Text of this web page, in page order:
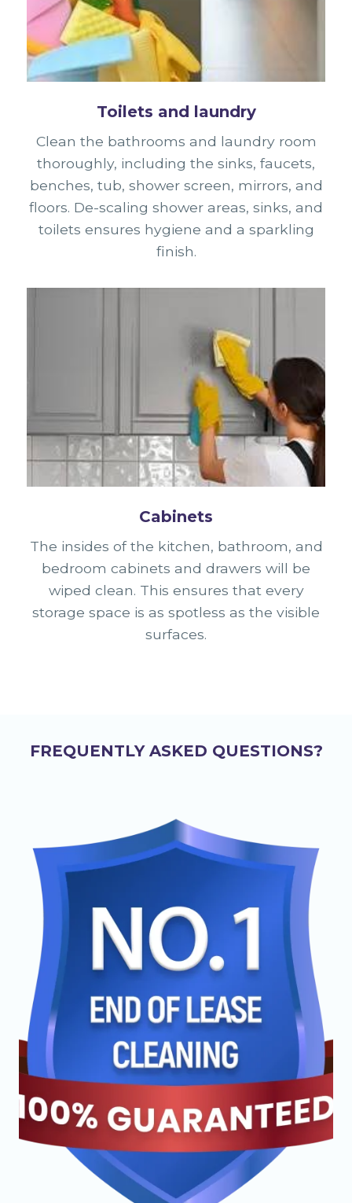
Toilets and laundry
Clean the bathrooms and laundry room
thoroughly, including the sinks, faucets,
benches, tub, shower screen, mirrors, and
floors. De-scaling shower areas, sinks, and
toilets ensures hygiene and a sparkling
finish.
Cabinets
The insides of the kitchen, bathroom, and
bedroom cabinets and drawers will be
wiped clean. This ensures that every
storage space is as spotless as the visible
surfaces.
FREQUENTLY ASKED QUESTIONS?